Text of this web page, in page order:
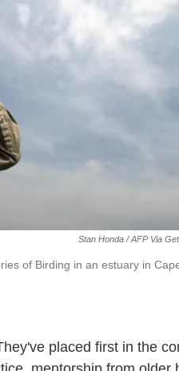
Stan Honda / AFP Via
of Birding in an estuary in
placed first in the